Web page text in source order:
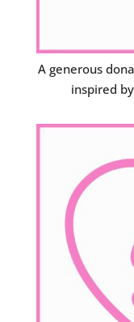
A generous
inspired